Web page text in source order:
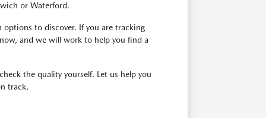
or Waterford.
options to discover. If you are tracking
and we will work to help you find a
the quality yourself. Let us help you
track.